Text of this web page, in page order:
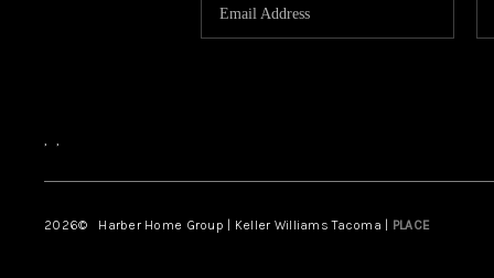
, ,
2026© Harber Home Group | Keller Williams Tacoma | PLACE